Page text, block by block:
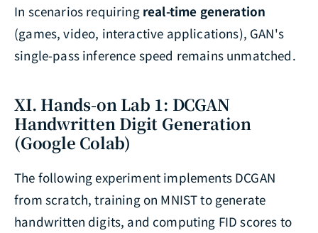
In scenarios requiring real-time generation
(games, video, interactive applications), GAN's
single-pass inference speed remains unmatched.
XI. Hands-on Lab 1: DCGAN
Handwritten Digit Generation
(Google Colab)
The following experiment implements DCGAN
from scratch, training on MNIST to generate
handwritten digits, and computing FID scores to